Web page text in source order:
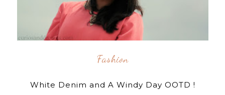
Fashion
White Denim and A Windy Day OOTD !